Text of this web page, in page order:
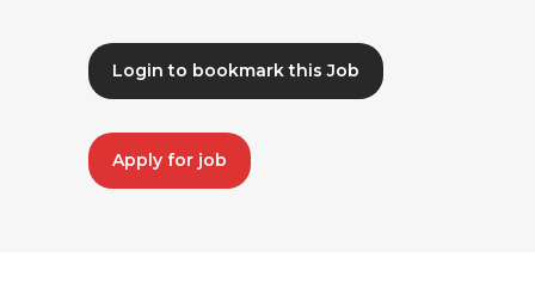
Login to bookmark this Job
Apply for job